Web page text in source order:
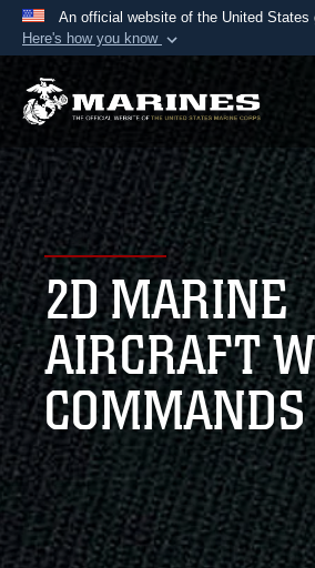
An official website of the United States
Here's how you know
Official websites use
A.mil website belongs to an
Department of Defense
States.
Secure .mil websites
Alock ( )orhttps://
connected to the .mil
information only on official,
2D MARINE
AIRCRAFT
COMMANDS